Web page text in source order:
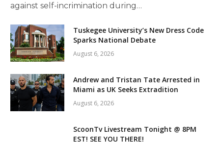
against self-incrimination during…
Tuskegee University’s New Dress Code
Sparks National Debate
August 6, 2026
Andrew and Tristan Tate Arrested in
Miami as UK Seeks Extradition
August 6, 2026
ScoonTv Livestream Tonight @ 8PM
EST! SEE YOU THERE!